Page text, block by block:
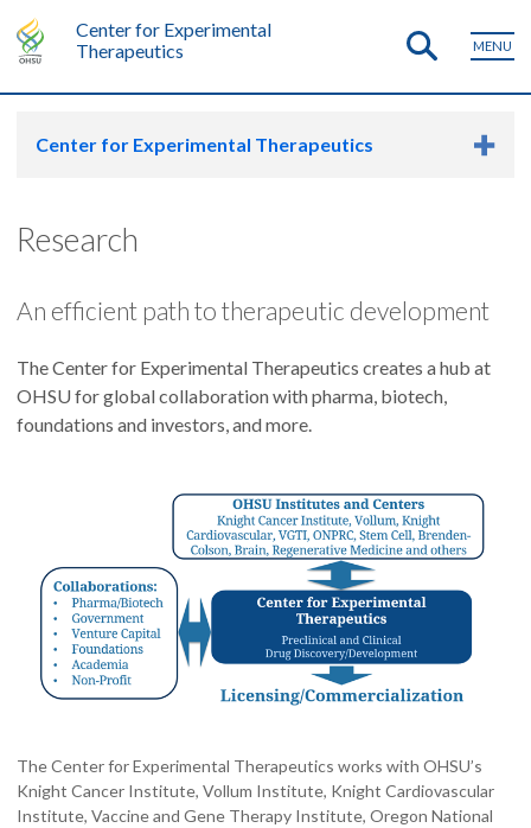
Center for Experimental
Therapeutics
MENU
Center for Experimental Therapeutics
Research
An efficient path to therapeutic development
The Center for Experimental Therapeutics creates a hub at
OHSU for global collaboration with pharma, biotech,
foundations and investors, and more.
The Center for Experimental Therapeutics works with OHSU’s
Knight Cancer Institute, Vollum Institute, Knight Cardiovascular
Institute, Vaccine and Gene Therapy Institute, Oregon National